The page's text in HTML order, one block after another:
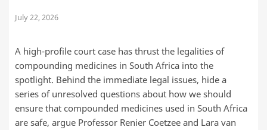
July 22, 2026
A high-profile court case has thrust the legalities of
compounding medicines in South Africa into the
spotlight. Behind the immediate legal issues, hide a
series of unresolved questions about how we should
ensure that compounded medicines used in South Africa
are safe, argue Professor Renier Coetzee and Lara van